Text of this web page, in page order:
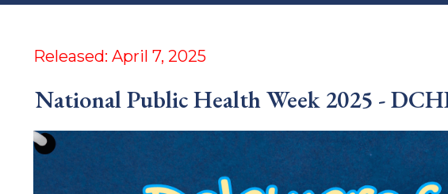
Released: April 7, 2025
National Public Health Week 2025 -